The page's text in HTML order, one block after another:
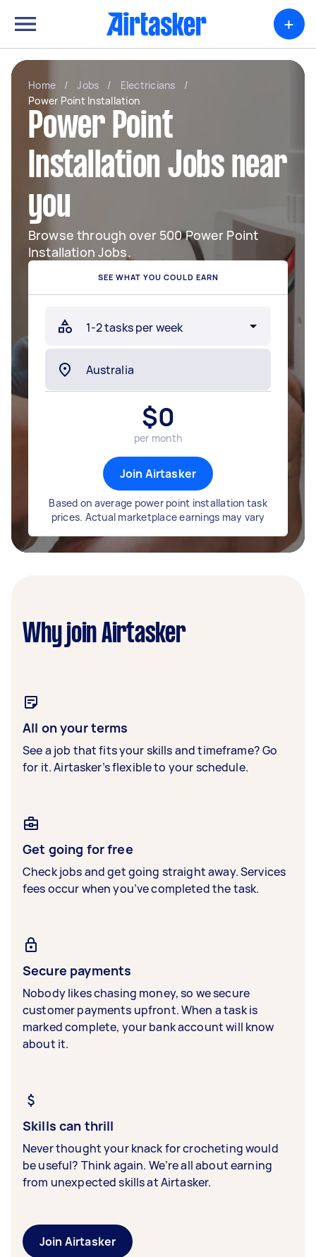
+
Home / Jobs / Electricians
/
Power Point Installation
Power Point
Installation Jobs near
you
Browse through over 500 Power Point
Installation Jobs.
SEE WHAT YOU COULD EARN
$0
per month
Join Airtasker
Based on average power point installation task
prices. Actual marketplace earnings may vary
Why join Airtasker
All on your terms
See a job that fits your skills and timeframe? Go
for it. Airtasker’s flexible to your schedule.
Get going for free
Check jobs and get going straight away. Services
fees occur when you’ve completed the task.
Secure payments
Nobody likes chasing money, so we secure
customer payments upfront. When a task is
marked complete, your bank account will know
about it.
Skills can thrill
Never thought your knack for crocheting would
be useful? Think again. We’re all about earning
from unexpected skills at Airtasker.
Join Airtasker